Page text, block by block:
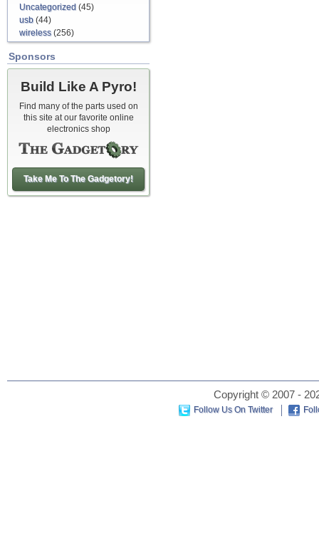
Uncategorized (45)
usb (44)
wireless(256)
Sponsors
Build Like A Pyro!
Find many of the parts used on
this site at our favorite online
electronics shop
Take Me To The Gadgetory!
Copyright © 2007 -
Follow Us On Twitter